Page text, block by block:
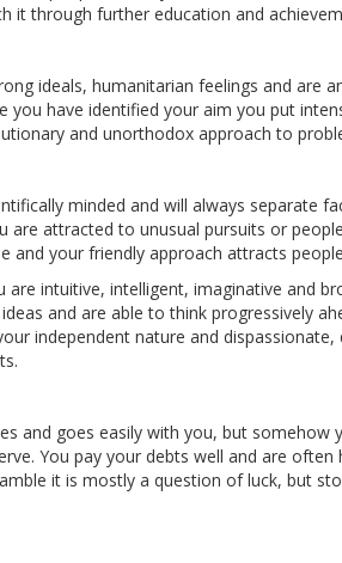
it through further education and
ideals, humanitarian feelings and are
you have identified your aim you put
and unorthodox approach to
minded and will always separate
are attracted to unusual pursuits or
and your friendly approach attracts
are intuitive, intelligent, imaginative and
and are able to think progressively
independent nature and
and goes easily with you, but somehow
You pay your debts well and are
it is mostly a question of luck, but